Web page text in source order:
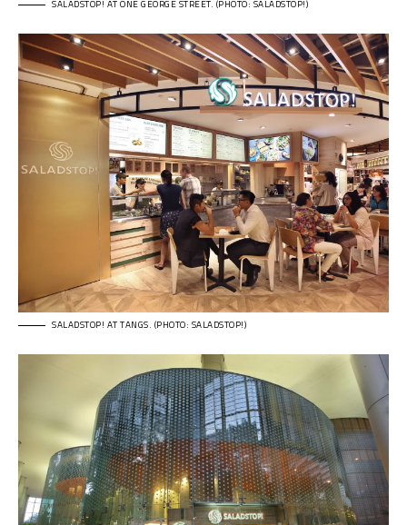
SALADSTOP! AT ONE GEORGE STREET. (PHOTO: SALADSTOP!)
SALADSTOP! AT TANGS. (PHOTO: SALADSTOP!)